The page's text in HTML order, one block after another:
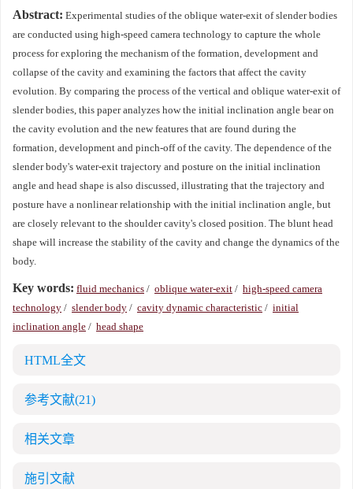
Abstract: Experimental studies of the oblique water-exit of slender bodies
are conducted using high-speed camera technology to capture the whole
process for exploring the mechanism of the formation, development and
collapse of the cavity and examining the factors that affect the cavity
evolution. By comparing the process of the vertical and oblique water-exit of
slender bodies, this paper analyzes how the initial inclination angle bear on
the cavity evolution and the new features that are found during the
formation, development and pinch-off of the cavity. The dependence of the
slender body's water-exit trajectory and posture on the initial inclination
angle and head shape is also discussed, illustrating that the trajectory and
posture have a nonlinear relationship with the initial inclination angle, but
are closely relevant to the shoulder cavity's closed position. The blunt head
shape will increase the stability of the cavity and change the dynamics of the
body.
Key words: fluid mechanics / oblique water-exit / high-speed camera
technology / slender body / cavity dynamic characteristic / initial
inclination angle / head shape
HTML全文
参考文献(21)
相关文章
施引文献